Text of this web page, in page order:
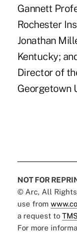
Gannett
Rochester
Jonathan
Kentucky;
Director of
Georgetown
NOT FOR
© Arc, All Rights
use from
a request to
For more